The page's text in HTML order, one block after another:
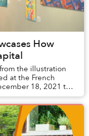
How
the illustration
at the French
18, 2021 to